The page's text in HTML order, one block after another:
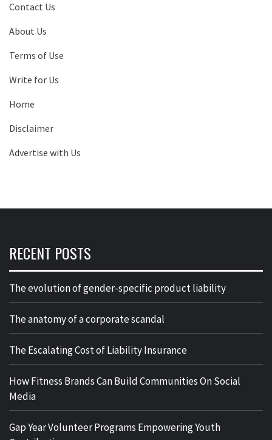
Contact Us
About Us
Terms of Use
Write for Us
Home
Disclaimer
Advertise with Us
RECENT POSTS
The evolution of gender-specific product liability
The anatomy of a corporate scandal
The Escalating Cost of Liability Insurance
How Fitness Brands Can Build Communities On Social
Media
Gap Year Volunteer Programs Empowering Youth